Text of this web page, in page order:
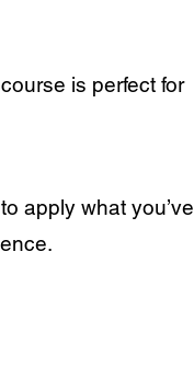
is perfect for
apply what you’ve